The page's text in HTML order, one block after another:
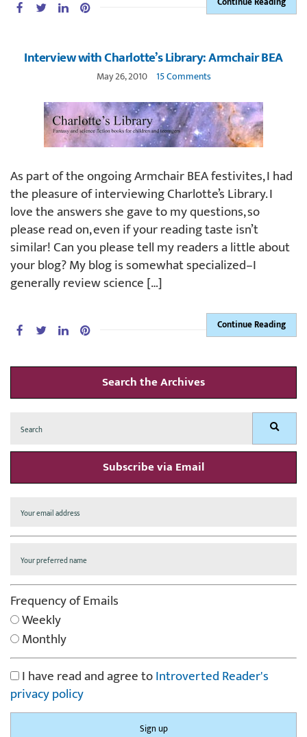
Interview with Charlotte’s Library: Armchair BEA
May 26, 2010 15 Comments
As part of the ongoing Armchair BEA festivites, I had
the pleasure of interviewing Charlotte’s Library. I
love the answers she gave to my questions, so
please read on, even if your reading taste isn’t
similar! Can you please tell my readers a little about
your blog? My blog is somewhat specialized–I
generally review science […]
Continue Reading
Search the Archives
for: Search
Subscribe via Email
Frequency of Emails
Weekly
Monthly
I have read and agree toIntroverted Reader's
privacy policy